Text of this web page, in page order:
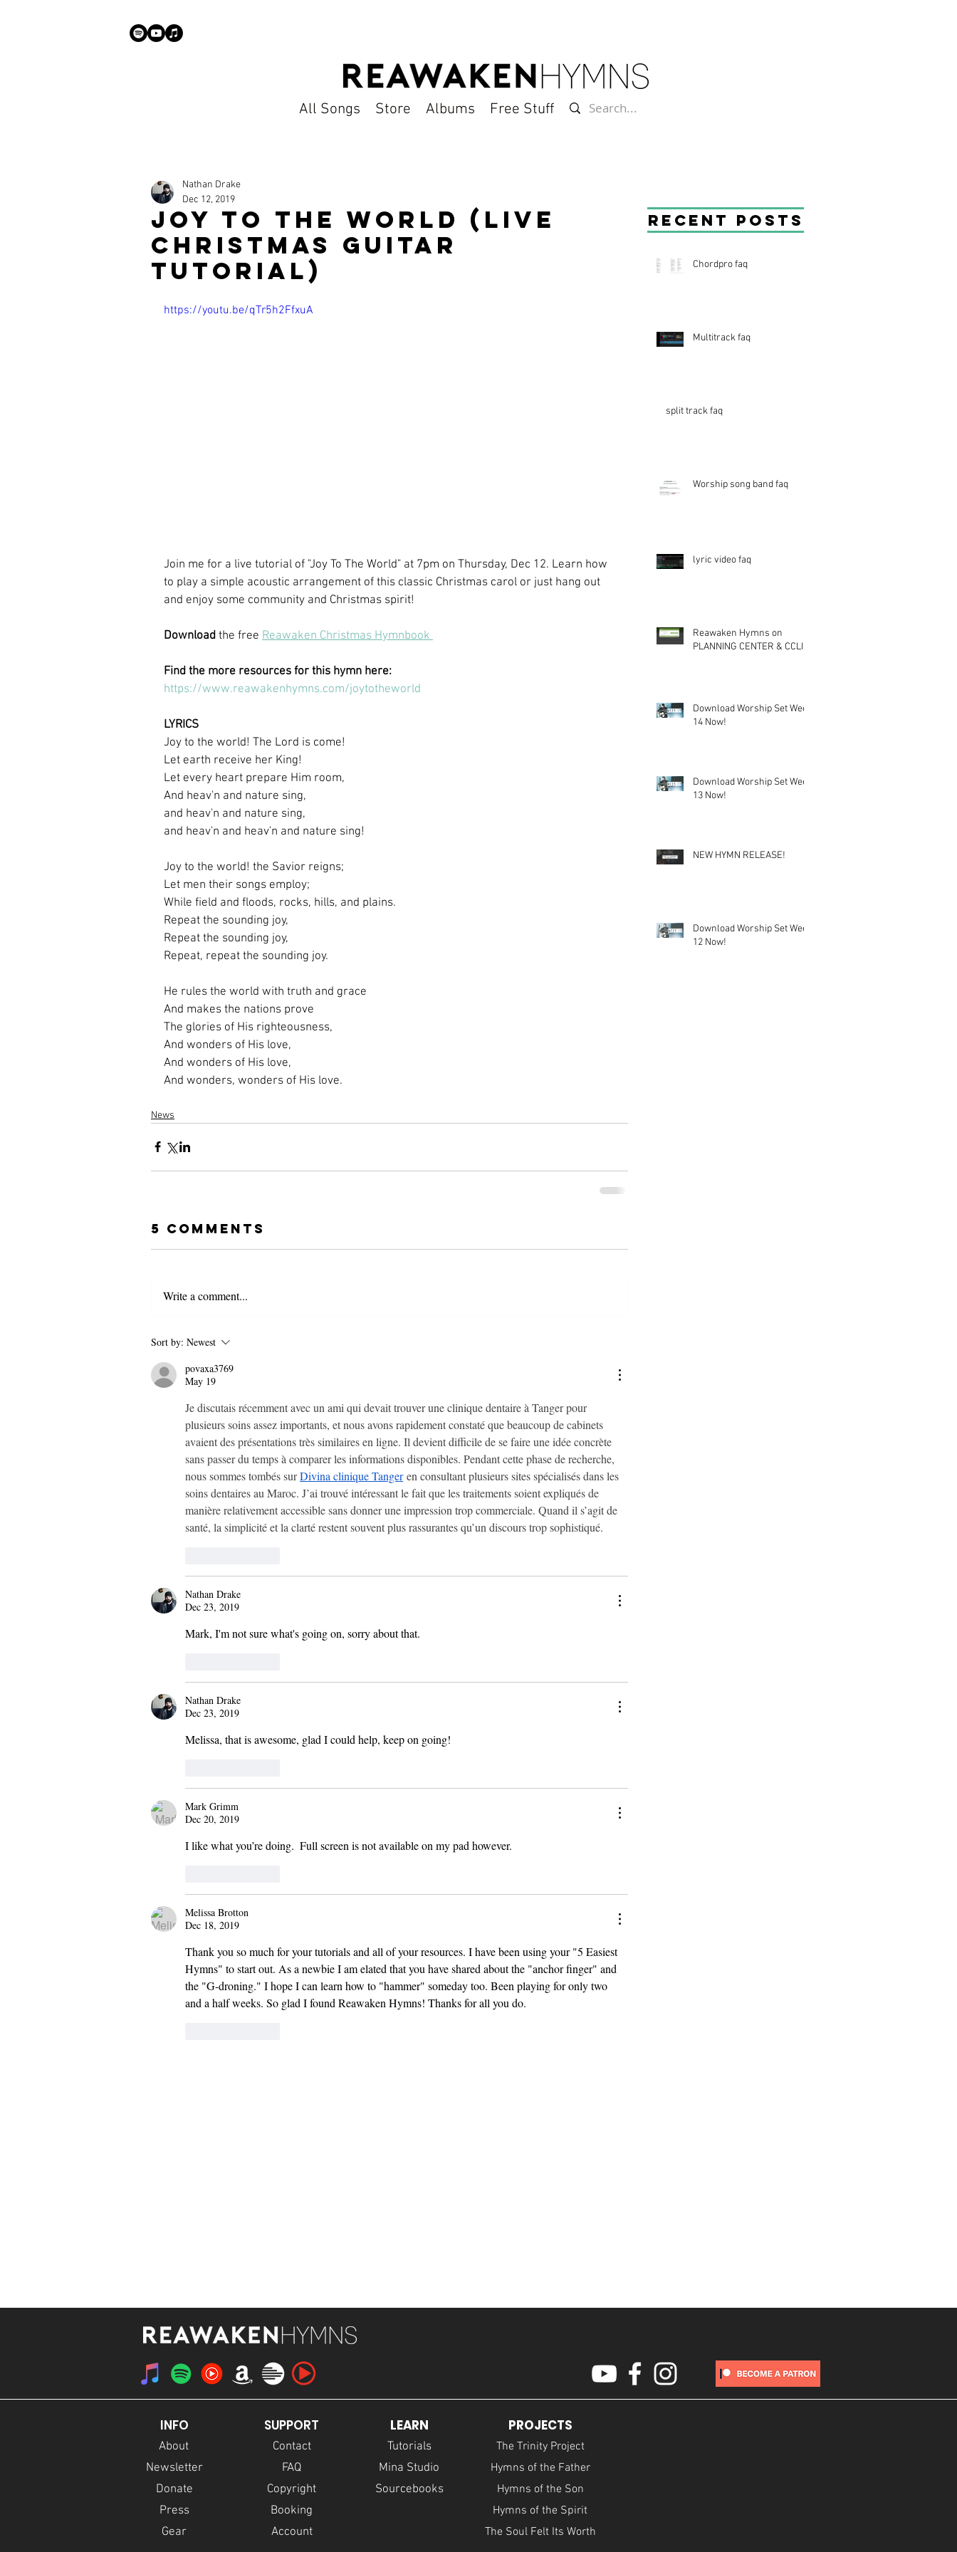
All Songs Store Albums Free Stuff
Joy To The World (Live
Christmas Guitar
Tutorial)
Nathan Drake
Dec 12, 2019
https://youtu.be/qTr5h2FfxuA
Join me for a live tutorial of "Joy To The World" at 7pm on Thursday, Dec 12. Learn how
to play a simple acoustic arrangement of this classic Christmas carol or just hang out
and enjoy some community and Christmas spirit!
Download the free Reawaken Christmas Hymnbook
Find the more resources for this hymn here:
https://www.reawakenhymns.com/joytotheworld
LYRICS
Joy to the world! The Lord is come!
Let earth receive her King!
Let every heart prepare Him room,
And heav'n and nature sing,
and heav'n and nature sing,
and heav'n and heav'n and nature sing!
Joy to the world! the Savior reigns;
Let men their songs employ;
While field and floods, rocks, hills, and plains.
Repeat the sounding joy,
Repeat the sounding joy,
Repeat, repeat the sounding joy.
He rules the world with truth and grace
And makes the nations prove
The glories of His righteousness,
And wonders of His love,
And wonders of His love,
And wonders, wonders of His love.
News
5 Comments
Write a comment...
Sort by: Newest
povaxa3769
May 19
Je discutais récemment avec un ami qui devait trouver une clinique dentaire à Tanger pour
plusieurs soins assez importants, et nous avons rapidement constaté que beaucoup de cabinets
avaient des présentations très similaires en ligne. Il devient difficile de se faire une idée concrète
sans passer du temps à comparer les informations disponibles. Pendant cette phase de recherche,
nous sommes tombés sur Divina clinique Tanger en consultant plusieurs sites spécialisés dans les
soins dentaires au Maroc. J’ai trouvé intéressant le fait que les traitements soient expliqués de
manière relativement accessible sans donner une impression trop commerciale. Quand il s’agit de
santé, la simplicité et la clarté restent souvent plus rassurantes qu’un discours trop sophistiqué.
Nathan Drake
Dec 23, 2019
Mark, I'm not sure what's going on, sorry about that.
Nathan Drake
Dec 23, 2019
Melissa, that is awesome, glad I could help, keep on going!
Mark Grimm
Dec 20, 2019
I like what you’re doing.  Full screen is not available on my pad however.
Melissa Brotton
Dec 18, 2019
Thank you so much for your tutorials and all of your resources. I have been using your "5 Easiest
Hymns" to start out. As a newbie I am elated that you have shared about the "anchor finger" and
the "G-droning." I hope I can learn how to "hammer" someday too. Been playing for only two
and a half weeks. So glad I found Reawaken Hymns! Thanks for all you do.
Recent Posts
Chordpro faq
Multitrack faq
split track faq
Worship song band faq
lyric video faq
Reawaken Hymns on
PLANNING CENTER & CCLI
Download Worship Set Week
14 Now!
Download Worship Set Week
13 Now!
NEW HYMN RELEASE!
Download Worship Set Week
12 Now!
STREAM
INFO
About
Newsletter
Donate
Press
Gear
SUPPORT
Contact
FAQ
Copyright
LEARN
Tutorials
Mina Studio
Sourcebooks
Booking
Account
PROJECTS
The Trinity Project
Hymns of the Father
Hymns of the Son
Hymns of the Spirit
The Soul Felt Its Worth